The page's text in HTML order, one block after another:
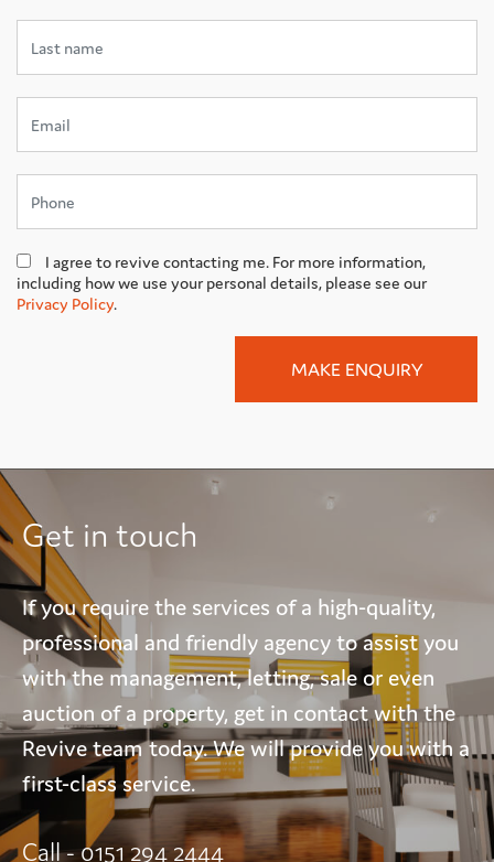
I agree to revive contacting me. For more information,
including how we use your personal details, please see our
Privacy Policy.
Get in touch
If you require the services of a high-quality,
professional and friendly agency to assist you
with the management, letting, sale or even
auction of a property, get in contact with the
Revive team today. We will provide you with a
first-class service.
Call - 0151 294 2444